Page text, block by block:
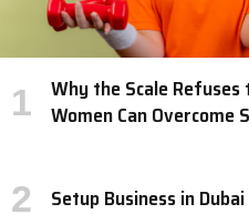
Why the Scale
Women Can Overcome
Setup Business in